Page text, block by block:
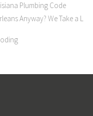
Plumbing Code
Anyway? We Take a L